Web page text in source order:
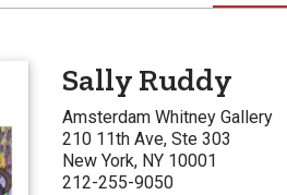
Sally Ruddy
Amsterdam Whitney Gallery
210 11th Ave, Ste 303
New York, NY 10001
212-255-9050